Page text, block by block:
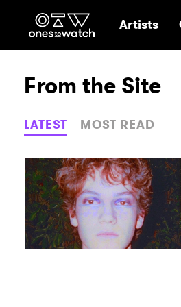
Ones2Watch
Artists
From the Site
LATEST MOST READ